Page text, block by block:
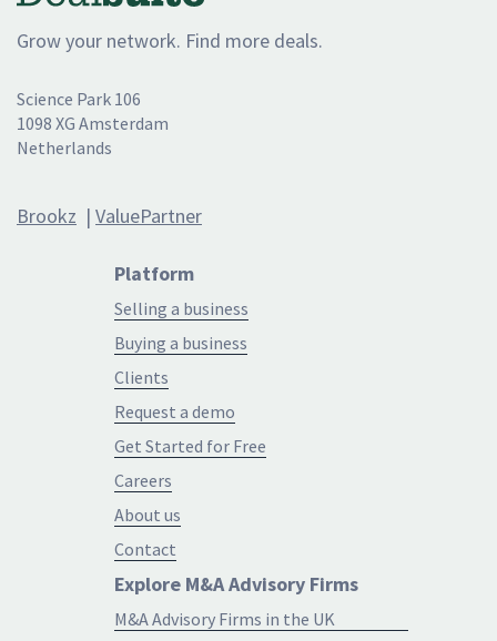
Grow your network. Find more deals.
Science Park 106
1098 XG Amsterdam
Netherlands
Brookz | ValuePartner
Platform
Selling a business
Buying a business
Clients
Request a demo
Get Started for Free
Careers
About us
Contact
Explore M&A Advisory Firms
M&A Advisory Firms in the UK